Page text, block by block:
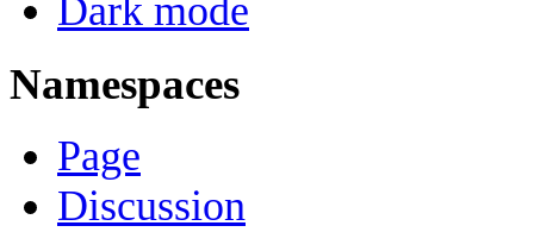
Dark mode
Namespaces
Page
Discussion